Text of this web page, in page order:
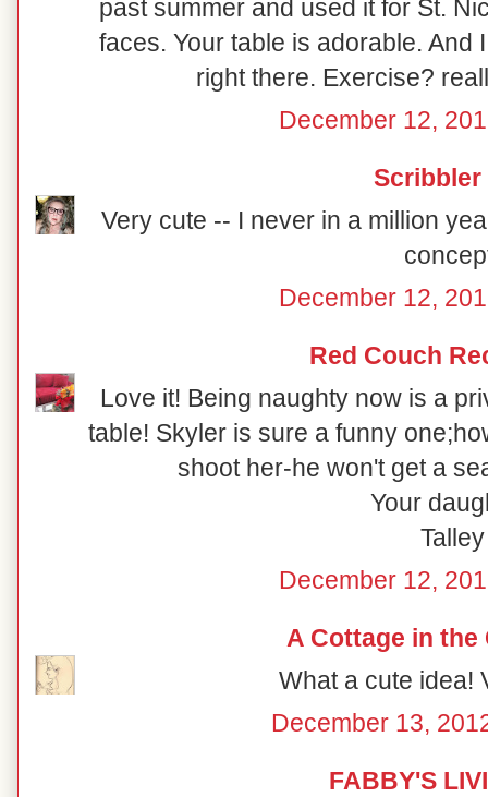
past summer and used it for St.
faces. Your table is adorable. And
right there. Exercise?
December 12,
Scribbler
Very cute -- I never in a million
December 12,
Red Couch
Love it! Being naughty now is a
table! Skyler is sure a funny
shoot her-he won't get a
Your
Talley
December 12,
A Cottage in the
What a cute idea!
December 13,
FABBY'S